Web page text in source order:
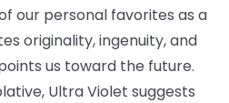
our personal favorites as a
originality, ingenuity, and
us toward the future.
Ultra Violet suggests